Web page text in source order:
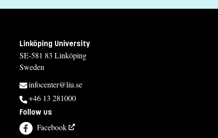
Linköping University
SE-581 83 Linköping
Sweden
infocenter@liu.se
+46 13 281000
Follow us
Facebook